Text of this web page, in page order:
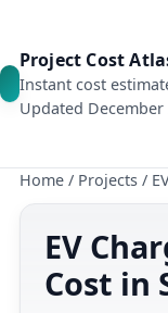
Project Cost
Instant cost
Updated December
Home / Projects /
EV
Cost in